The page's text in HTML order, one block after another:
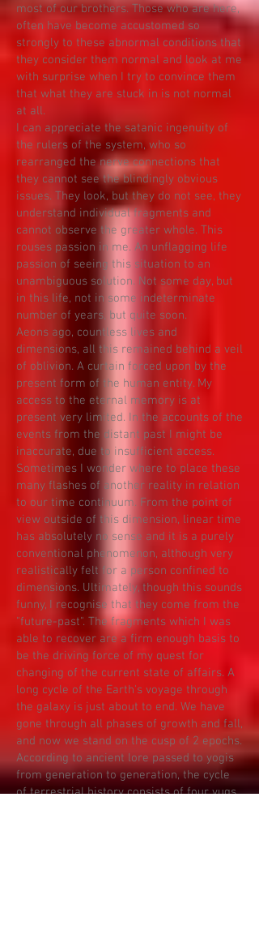
most of our brothers. Those who are here,
often have become accustomed so
strongly to these abnormal conditions that
they consider them normal and look at me
with surprise when I try to convince them
that what they are stuck in is not normal
at all.
I can appreciate the satanic ingenuity of
the rulers of the system, who so
rearranged the nerve connections that
they cannot see the blindingly obvious
issues. They look, but they do not see, they
understand individual fragments and
cannot observe the greater whole. This
rouses passion in me. An unflagging life
passion of seeing this situation to an
unambiguous solution. Not some day, but
in this life, not in some indeterminate
number of years, but quite soon.
Aeons ago, countless lives and
dimensions, all this remained behind a veil
of oblivion. A curtain forced upon by the
present form of the human entity. My
access to the eternal memory is at
present very limited. In the accounts of the
events from the distant past I might be
inaccurate, due to insufficient access.
Sometimes I wonder where to place these
many flashes of another reality in relation
to our time continuum. From the point of
view outside of this dimension, linear time
has absolutely no sense and it is a purely
conventional phenomenon, although very
realistically felt for a person confined to
dimensions. Ultimately, though this sounds
funny, I recognise that they come from the
"future-past". The fragments which I was
able to recover are a firm enough basis to
be the driving force of my quest for
changing of the current state of affairs. A
long cycle of the Earth's voyage through
the galaxy is just about to end. We have
gone through all phases of growth and fall,
and now we stand on the cusp of 2 epochs.
According to ancient lore passed to yogis
from generation to generation, the cycle
of terrestrial history consists of four yugs